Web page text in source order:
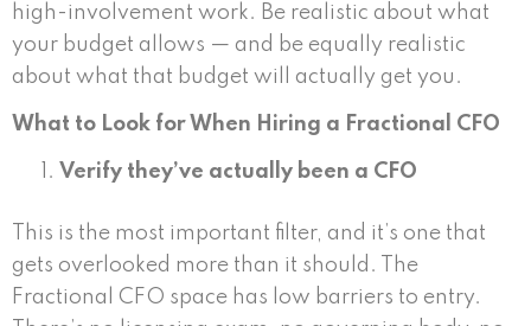
high-involvement work. Be realistic about what
your budget allows — and be equally realistic
about what that budget will actually get you.
What to Look for When Hiring a Fractional CFO
Verify they’ve actually been a CFO
This is the most important filter, and it’s one that
gets overlooked more than it should. The
Fractional CFO space has low barriers to entry.